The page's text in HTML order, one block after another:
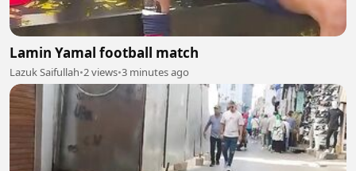
Lamin Yamal football match
Lazuk Saifullah•2 views•3 minutes ago